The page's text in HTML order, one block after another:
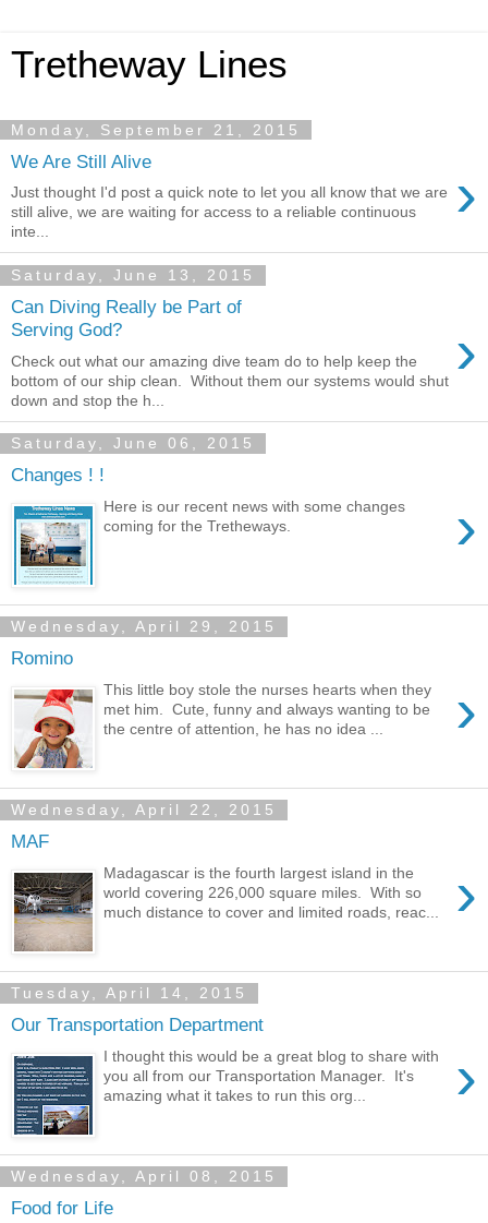
Tretheway Lines
Monday, September 21, 2015
We Are Still Alive ›
Just thought I'd post a quick note to let you all know that we are
still alive, we are waiting for access to a reliable continuous
inte...
Saturday, June 13, 2015
Can Diving Really be Part of
Serving God?
›
Check out what our amazing dive team do to help keep the
bottom of our ship clean. Without them our systems would shut
down and stop the h...
Saturday, June 06, 2015
Changes ! !
›
Here is our recent news with some changes
coming for the Tretheways.
Wednesday, April 29, 2015
Romino
›
This little boy stole the nurses hearts when they
met him. Cute, funny and always wanting to be
the centre of attention, he has no idea ...
Wednesday, April 22, 2015
MAF
›
Madagascar is the fourth largest island in the
world covering 226,000 square miles. With so
much distance to cover and limited roads, reac...
Tuesday, April 14, 2015
Our Transportation Department
›
I thought this would be a great blog to share with
you all from our Transportation Manager. It's
amazing what it takes to run this org...
Wednesday, April 08, 2015
Food for Life